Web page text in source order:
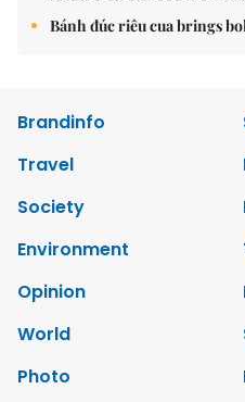
Bánh đúc riêu cua brings
Brandinfo
Travel
Society
Environment
Opinion
World
Photo